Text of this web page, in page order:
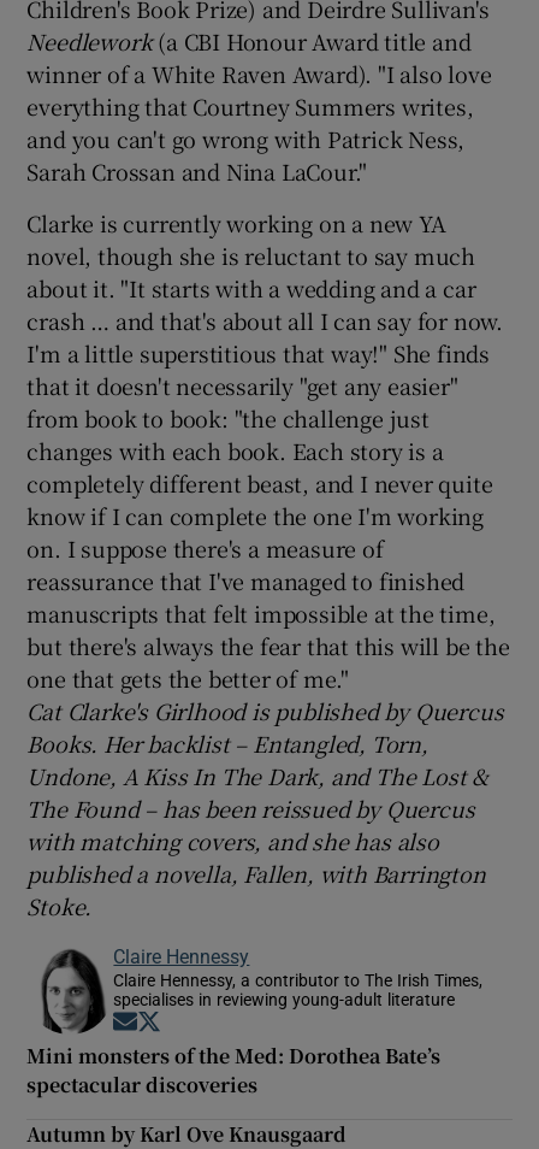
Children's Book Prize) and Deirdre Sullivan's
Needlework(a CBI Honour Award title and
winner of a White Raven Award). "I also love
everything that Courtney Summers writes,
and you can't go wrong with Patrick Ness,
Sarah Crossan and Nina LaCour."
Clarke is currently working on a new YA
novel, though she is reluctant to say much
about it. "It starts with a wedding and a car
crash … and that's about all I can say for now.
I'm a little superstitious that way!" She finds
that it doesn't necessarily "get any easier"
from book to book: "the challenge just
changes with each book. Each story is a
completely different beast, and I never quite
know if I can complete the one I'm working
on. I suppose there's a measure of
reassurance that I've managed to finished
manuscripts that felt impossible at the time,
but there's always the fear that this will be the
one that gets the better of me."
Cat Clarke's Girlhood is published by Quercus
Books. Her backlist – Entangled, Torn,
Undone, A Kiss In The Dark, and The Lost &
The Found – has been reissued by Quercus
with matching covers, and she has also
published a novella, Fallen, with Barrington
Stoke.
Claire Hennessy
Claire Hennessy, a contributor to The Irish Times,
specialises in reviewing young-adult literature
Opens in new window
Mini monsters of the Med: Dorothea Bate’s
spectacular discoveries
Autumn by Karl Ove Knausgaard